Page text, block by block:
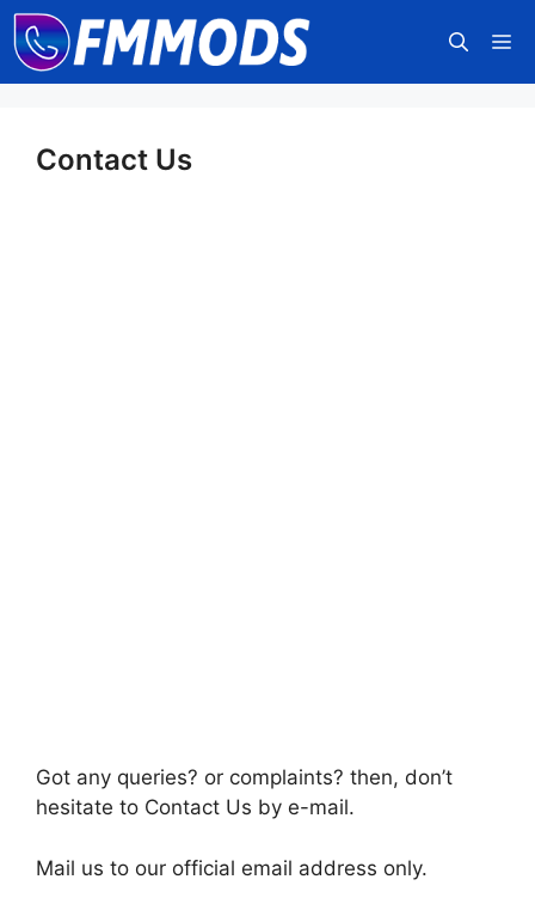
Skip
to
content
Contact Us
Got any queries? or complaints? then, don’t
hesitate to Contact Us by e-mail.
Mail us to our official email address only.